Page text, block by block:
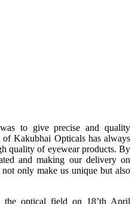
to give precise and quality
Kakubhai Opticals has always
quality of eyewear products. By
and making our delivery on
only make us unique but also
the optical field on 18’th April